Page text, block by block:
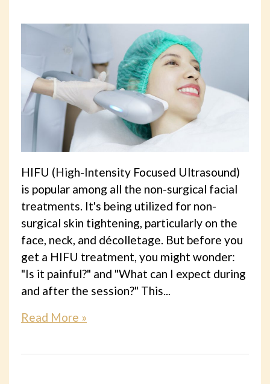
HIFU (High-Intensity Focused Ultrasound)
is popular among all the non-surgical facial
treatments. It's being utilized for non-
surgical skin tightening, particularly on the
face, neck, and décolletage. But before you
get a HIFU treatment, you might wonder:
"Is it painful?" and "What can I expect during
and after the session?" This...
Read More »